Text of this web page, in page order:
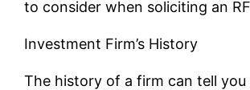
to consider when soliciting an
Investment Firm’s History
The history of a firm can tell you